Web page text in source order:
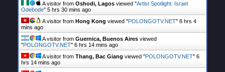
A visitor from Oshodi, Lagos viewed "Artist Spotlight: Israel
Odebode" 5 hrs 30 mins ago
A visitor from Hong Kong viewed "POLONGOTV.NET" 6 hrs 4
mins ago
A visitor from Guernica, Buenos Aires viewed
"POLONGOTV.NET" 6 hrs 14 mins ago
A visitor from Thang, Bac Giang viewed "POLONGOTV.NET" 6
hrs 14 mins ago